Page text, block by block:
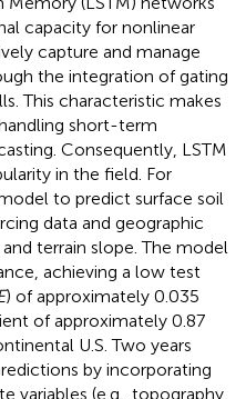
capacity for nonlinear
capture and manage
the integration of gating
This characteristic makes
short-term
Consequently, LSTM
in the field. For
to predict surface soil
data and geographic
terrain slope. The model
achieving a low test
) of approximately 0.035
of approximately 0.87
U.S. Two years
by incorporating
variables (e.g., topography,